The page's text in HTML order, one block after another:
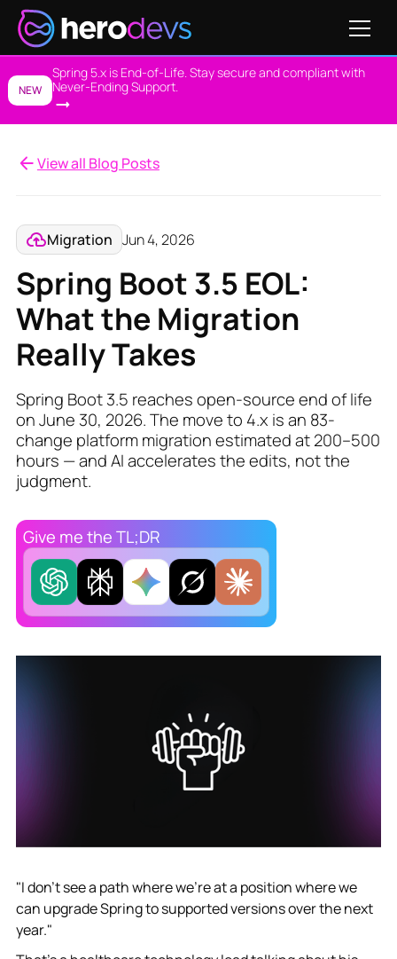
NEW
Spring 5.x is End-of-Life. Stay secure and compliant with
Never-Ending Support.
View all Blog Posts
Migration Jun 4, 2026
Spring Boot 3.5 EOL:
What the Migration
Really Takes
Spring Boot 3.5 reaches open-source end of life
on June 30, 2026. The move to 4.x is an 83-
change platform migration estimated at 200–500
hours — and AI accelerates the edits, not the
judgment.
Give me the TL;DR
"I don't see a path where we're at a position where we
can upgrade Spring to supported versions over the next
year."